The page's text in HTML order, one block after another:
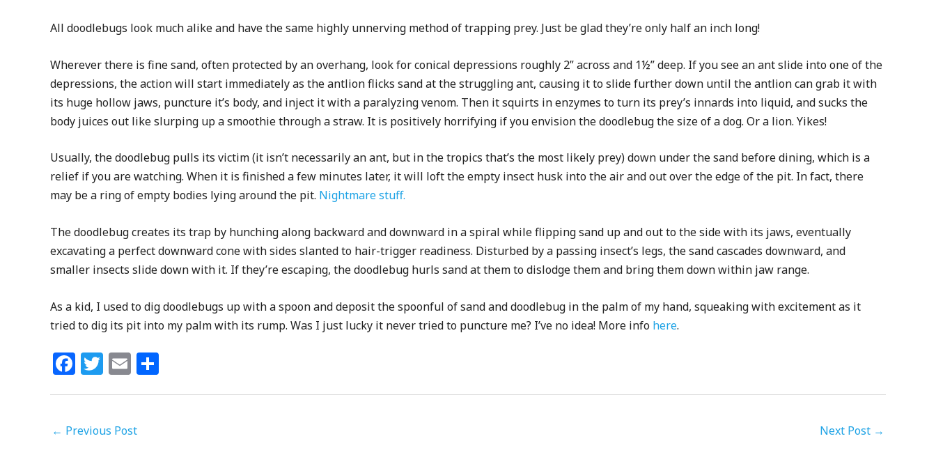
All doodlebugs look much alike and have the same highly unnerving method of trapping prey. Just be glad they’re only half an inch long!
Wherever there is fine sand, often protected by an overhang, look for conical depressions roughly 2” across and 1½” deep. If you see an ant slide into one of the
depressions, the action will start immediately as the antlion flicks sand at the struggling ant, causing it to slide further down until the antlion can grab it with
its huge hollow jaws, puncture it’s body, and inject it with a paralyzing venom. Then it squirts in enzymes to turn its prey’s innards into liquid, and sucks the
body juices out like slurping up a smoothie through a straw. It is positively horrifying if you envision the doodlebug the size of a dog. Or a lion. Yikes!
Usually, the doodlebug pulls its victim (it isn’t necessarily an ant, but in the tropics that’s the most likely prey) down under the sand before dining, which is a
relief if you are watching. When it is finished a few minutes later, it will loft the empty insect husk into the air and out over the edge of the pit. In fact, there
may be a ring of empty bodies lying around the pit. Nightmare stuff.
The doodlebug creates its trap by hunching along backward and downward in a spiral while flipping sand up and out to the side with its jaws, eventually
excavating a perfect downward cone with sides slanted to hair-trigger readiness. Disturbed by a passing insect’s legs, the sand cascades downward, and
smaller insects slide down with it. If they’re escaping, the doodlebug hurls sand at them to dislodge them and bring them down within jaw range.
As a kid, I used to dig doodlebugs up with a spoon and deposit the spoonful of sand and doodlebug in the palm of my hand, squeaking with excitement as it
tried to dig its pit into my palm with its rump. Was I just lucky it never tried to puncture me? I’ve no idea! More info here.
F
e
T
e
E
l
← Previous Post Next Post →